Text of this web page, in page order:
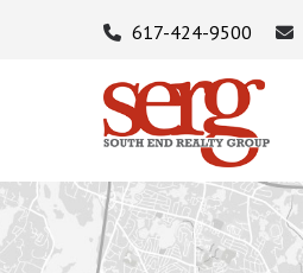
617-424-9500